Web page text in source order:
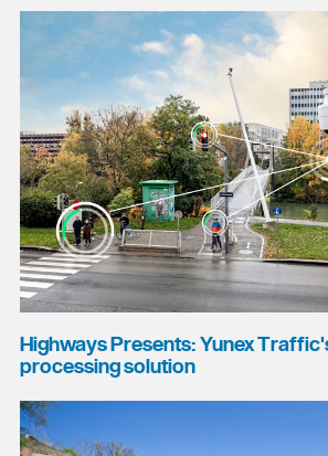
Highways Presents: Yunex
processing solution